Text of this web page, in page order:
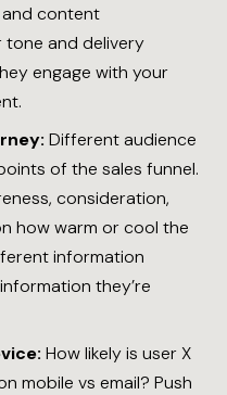
content
tone and delivery
engage with your
Different audience
of the sales funnel.
consideration,
how warm or cool the
information
they’re
How likely is user X
mobile vs email? Push